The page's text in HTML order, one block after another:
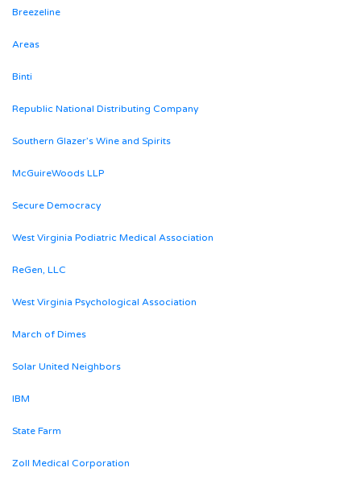
Breezeline
Areas
Binti
Republic National Distributing Company
Southern Glazer’s Wine and Spirits
McGuireWoods LLP
Secure Democracy
West Virginia Podiatric Medical Association
ReGen, LLC
West Virginia Psychological Association
March of Dimes
Solar United Neighbors
IBM
State Farm
Zoll Medical Corporation